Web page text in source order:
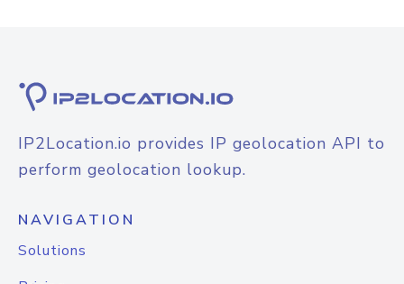
IP2Location.io provides IP geolocation API to
perform geolocation lookup.
NAVIGATION
Solutions